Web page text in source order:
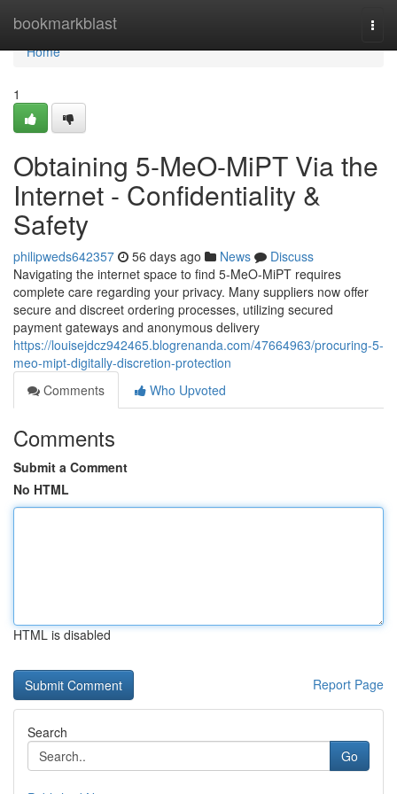
bookmarkblast
Home
Home
1
Obtaining 5-MeO-MiPT Via the
Internet - Confidentiality &
Safety
philipweds642357 56 days ago News
Discuss
Navigating the internet space to find 5-MeO-MiPT requires
complete care regarding your privacy. Many suppliers now offer
secure and discreet ordering processes, utilizing secured
payment gateways and anonymous delivery
https://louisejdcz942465.blogrenanda.com/47664963/procuring-5-
meo-mipt-digitally-discretion-protection
Comments
Who Upvoted
Comments
Submit a Comment
No HTML
HTML is disabled
Report Page
Search
Go